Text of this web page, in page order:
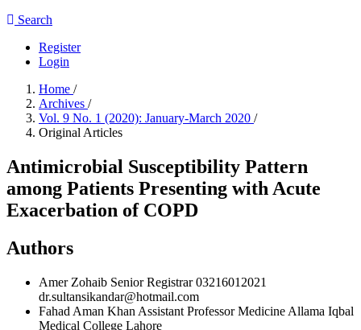
Search
Register
Login
Home /
Archives /
Vol. 9 No. 1 (2020): January-March 2020 /
Original Articles
Antimicrobial Susceptibility Pattern
among Patients Presenting with Acute
Exacerbation of COPD
Authors
Amer Zohaib Senior Registrar 03216012021
dr.sultansikandar@hotmail.com
Fahad Aman Khan Assistant Professor Medicine Allama Iqbal
Medical College Lahore